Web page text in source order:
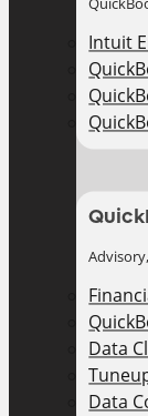
Intuit
Data
Data